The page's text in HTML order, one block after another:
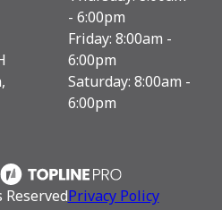
- 6:00pm
Friday: 8:00am -
6:00pm
Saturday: 8:00am -
6:00pm
Privacy Policy